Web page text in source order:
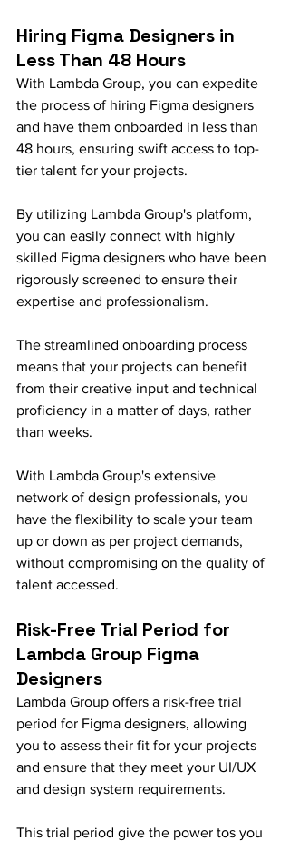
Hiring Figma Designers in
Less Than 48 Hours
With Lambda Group, you can expedite
the process of hiring Figma designers
and have them onboarded in less than
48 hours, ensuring swift access to top-
tier talent for your projects.
By utilizing Lambda Group's platform,
you can easily connect with highly
skilled Figma designers who have been
rigorously screened to ensure their
expertise and professionalism.
The streamlined onboarding process
means that your projects can benefit
from their creative input and technical
proficiency in a matter of days, rather
than weeks.
With Lambda Group's extensive
network of design professionals, you
have the flexibility to scale your team
up or down as per project demands,
without compromising on the quality of
talent accessed.
Risk-Free Trial Period for
Lambda Group Figma
Designers
Lambda Group offers a risk-free trial
period for Figma designers, allowing
you to assess their fit for your projects
and ensure that they meet your UI/UX
and design system requirements.
This trial period give the power tos you